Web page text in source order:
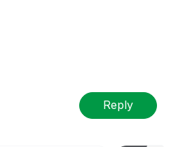
Reply